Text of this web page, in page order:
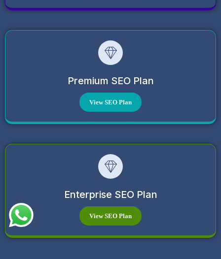
Premium SEO Plan
View SEO Plan
Enterprise SEO Plan
View SEO Plan